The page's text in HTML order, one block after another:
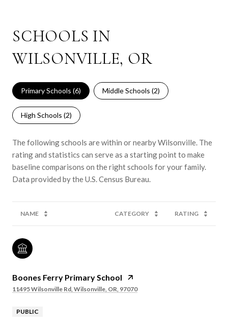
SCHOOLS IN
WILSONVILLE, OR
Primary Schools (6) Middle Schools (2)
High Schools (2)
The following schools are within or nearby Wilsonville. The
rating and statistics can serve as a starting point to make
baseline comparisons on the right schools for your family.
NAME CATEGORY RATING
Boones Ferry Primary School
11495 Wilsonville Rd, Wilsonville, OR, 97070
PUBLIC